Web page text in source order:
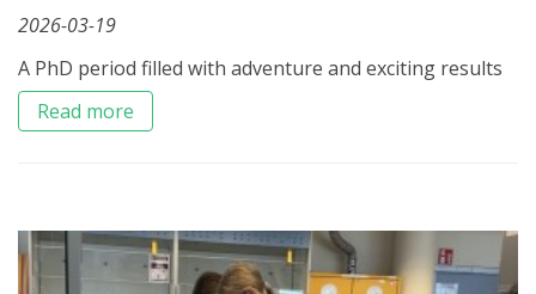
2026-03-19
A PhD period filled with adventure and exciting results
Read more